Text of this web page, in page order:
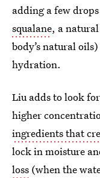
adding a few
squalane, a
body’s natural
hydration.
Liu adds to look
higher
ingredients that
lock in moisture
loss (when the